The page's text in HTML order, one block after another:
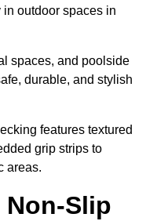
outdoor spaces in
spaces, and poolside
durable, and stylish
features textured
grip strips to
areas.
Non-Slip